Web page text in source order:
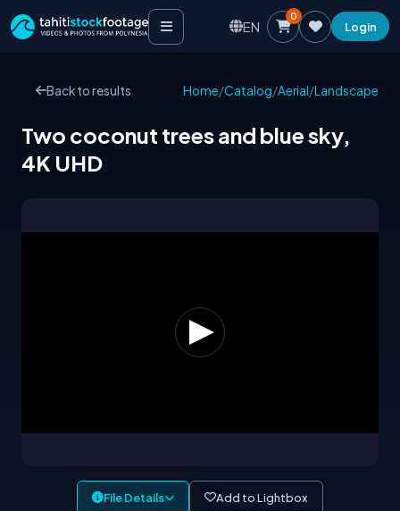
EN
0
Login
Back to results Home/Catalog/Aerial/Landscape
Two coconut trees and blue sky,
4K UHD
File Details Add to Lightbox